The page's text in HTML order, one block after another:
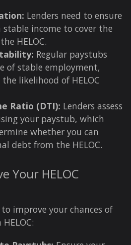
Lenders need to ensure
income to cover the
HELOC.
Regular paystubs
of stable employment,
likelihood of HELOC
Ratio (DTI): Lenders assess
your paystub, which
whether you can
debt from the HELOC.
Your HELOC
improve your chances of